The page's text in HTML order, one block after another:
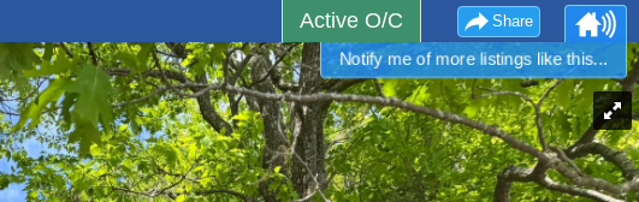
Notify me of more listings like this...
Share
Active O/C